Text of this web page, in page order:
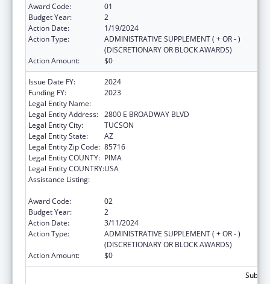
Award Code:
01
Budget Year:
2
Action Date:
1/19/2024
Action Type:
ADMINISTRATIVE SUPPLEMENT ( + OR - )
(DISCRETIONARY OR BLOCK AWARDS)
Action Amount:
$0
Issue Date FY:
2024
Funding FY:
2023
Legal Entity Name:
Legal Entity Address: 2800 E BROADWAY BLVD
Legal Entity City:
TUCSON
Legal Entity State:
AZ
Legal Entity Zip Code: 85716
Legal Entity COUNTY: PIMA
Legal Entity COUNTRY:USA
Assistance Listing:
Award Code:
02
Budget Year:
2
Action Date:
3/11/2024
Action Type:
ADMINISTRATIVE SUPPLEMENT ( + OR - )
(DISCRETIONARY OR BLOCK AWARDS)
Action Amount:
$0